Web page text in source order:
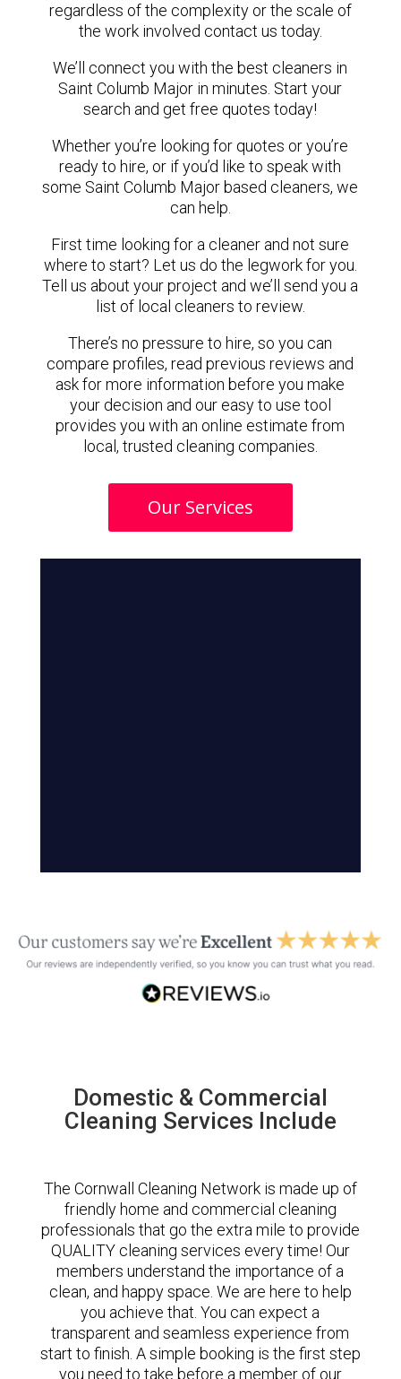
regardless of the complexity or the scale of
the work involved contact us today.
We’ll connect you with the best cleaners in
Saint Columb Major in minutes. Start your
search and get free quotes today!
Whether you’re looking for quotes or you’re
ready to hire, or if you’d like to speak with
some Saint Columb Major based cleaners, we
can help.
First time looking for a cleaner and not sure
where to start? Let us do the legwork for you.
Tell us about your project and we’ll send you a
list of local cleaners to review.
There’s no pressure to hire, so you can
compare profiles, read previous reviews and
ask for more information before you make
your decision and our easy to use tool
provides you with an online estimate from
local, trusted cleaning companies.
Our Services
Domestic & Commercial
Cleaning Services Include
The Cornwall Cleaning Network is made up of
friendly home and commercial cleaning
professionals that go the extra mile to provide
QUALITY cleaning services every time! Our
members understand the importance of a
clean, and happy space. We are here to help
you achieve that. You can expect a
transparent and seamless experience from
start to finish. A simple booking is the first step
you need to take before a member of our